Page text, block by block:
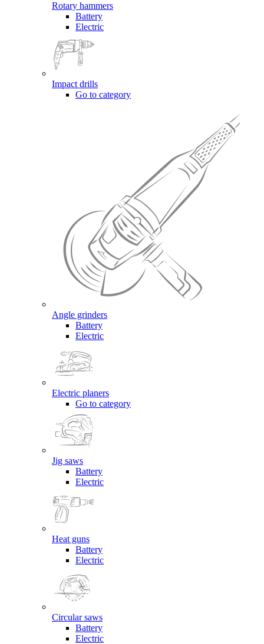
Rotary hammers
Battery
Electric
Impact drills
Go to category
Angle grinders
Battery
Electric
Electric planers
Go to category
Jig saws
Battery
Electric
Heat guns
Battery
Electric
Circular saws
Battery
Electric